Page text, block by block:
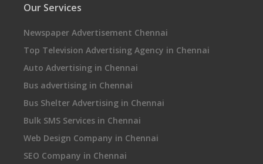
Our Services
Newspaper Advertisement Chennai
Top Television Advertising Agency in Chennai
Auto Advertising in Chennai
Bus advertising in Chennai
Bus Shelter Advertising in Chennai
Bulk SMS Services in Chennai
Web Design Company in Chennai
SEO Company in Chennai